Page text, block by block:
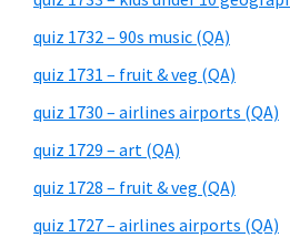
quiz 1732 – 90s music (QA)
quiz 1731 – fruit & veg (QA)
quiz 1730 – airlines airports (QA)
quiz 1729 – art (QA)
quiz 1728 – fruit & veg (QA)
quiz 1727 – airlines airports (QA)